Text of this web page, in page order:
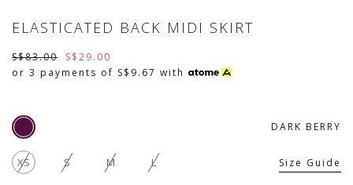
ELASTICATED BACK MIDI SKIRT
S$83.00
S$29.00
or 3 payments of S$9.67 with
DARK BERRY
XS S M L Size Guide